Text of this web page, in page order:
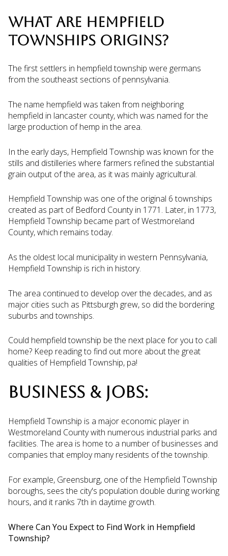
WHAT ARE HEMPFIELD
TOWNSHIPS ORIGINS?
The first settlers in hempfield township were germans
from the southeast sections of pennsylvania.
The name hempfield was taken from neighboring
hempfield in lancaster county, which was named for the
large production of hemp in the area.
In the early days, Hempfield Township was known for the
stills and distilleries where farmers refined the substantial
grain output of the area, as it was mainly agricultural.
Hempfield Township was one of the original 6 townships
created as part of Bedford County in 1771. Later, in 1773,
Hempfield Township became part of Westmoreland
County, which remains today.
As the oldest local municipality in western Pennsylvania,
Hempfield Township is rich in history.
The area continued to develop over the decades, and as
major cities such as Pittsburgh grew, so did the bordering
suburbs and townships.
Could hempfield township be the next place for you to call
home? Keep reading to find out more about the great
qualities of Hempfield Township, pa!
BUSINESS & JOBS:
Hempfield Township is a major economic player in
Westmoreland County with numerous industrial parks and
facilities. The area is home to a number of businesses and
companies that employ many residents of the township.
For example, Greensburg, one of the Hempfield Township
boroughs, sees the city's population double during working
hours, and it ranks 7th in daytime growth.
Where Can You Expect to Find Work in Hempfield
Township?